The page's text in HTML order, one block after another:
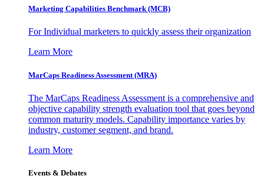
Marketing Capabilities Benchmark (MCB)
For Individual marketers to quickly assess their organization
Learn More
MarCaps Readiness Assessment (MRA)
The MarCaps Readiness Assessment is a comprehensive and
objective capability strength evaluation tool that goes beyond
common maturity models. Capability importance varies by
industry, customer segment, and brand.
Learn More
Events & Debates